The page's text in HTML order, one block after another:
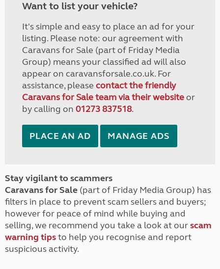
Want to list your vehicle?
It's simple and easy to place an ad for your
listing. Please note: our agreement with
Caravans for Sale (part of Friday Media
Group) means your classified ad will also
appear on caravansforsale.co.uk. For
assistance, please contact the friendly
Caravans for Sale team via their websiteor
by calling on 01273 837518.
PLACE AN AD MANAGE ADS
Stay vigilant to scammers
Caravans for Sale (part of Friday Media Group) has
filters in place to prevent scam sellers and buyers;
however for peace of mind while buying and
selling, we recommend you take a look at ourscam
warning tipsto help you recognise and report
suspicious activity.